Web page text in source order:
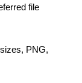
file
PNG,